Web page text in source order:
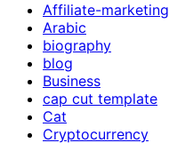
Affiliate-marketing
Arabic
biography
blog
Business
cap cut template
Cat
Cryptocurrency